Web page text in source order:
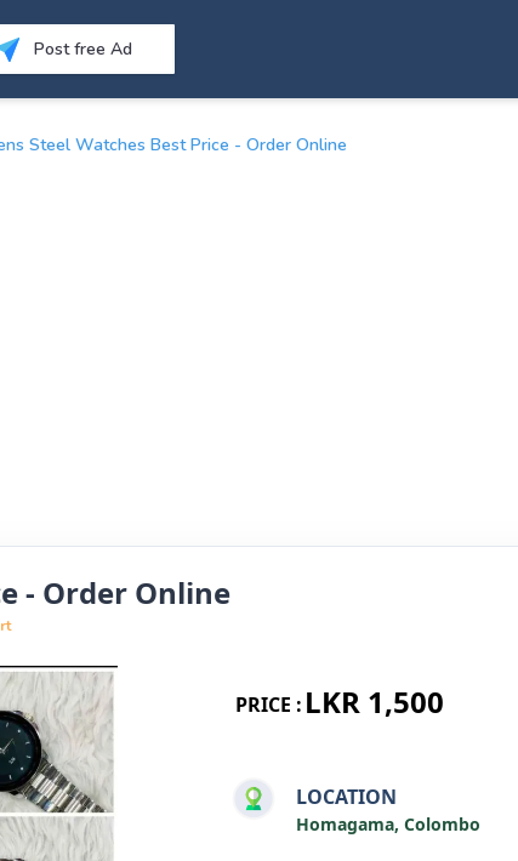
Post free Ad
Steel Watches Best Price - Order Online
- Order Online
PRICE : LKR 1,500
LOCATION
Homagama, Colombo